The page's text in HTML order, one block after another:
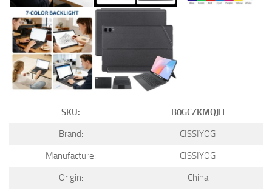
SKU:
B0GCZKMQJH
Brand:
CISSIYOG
Manufacture:
CISSIYOG
Origin:
China